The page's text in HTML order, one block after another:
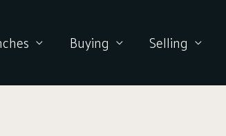
Buying Selling